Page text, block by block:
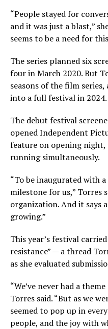
“People stayed for
and it was just a blast,”
seems to be a need for
The series planned six
four in March 2020. But
seasons of the film
into a full festival in 2024.
The debut festival
opened Independent
feature on opening
running simultaneously.
“To be inaugurated with
milestone for us,” Torres
organization. And it says
growing.”
This year’s festival
resistance” — a thread
as she evaluated
“We’ve never had a
Torres said. “But as we
seemed to pop up in
people, and the joy with